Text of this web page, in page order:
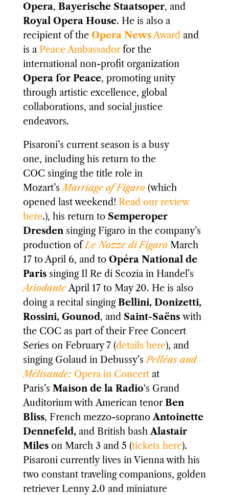
Opera, Bayerische Staatsoper, and
Royal Opera House. He is also a
recipient of the Opera NewsAwardand
is a Peace Ambassadorfor the
international non-profit organization
Opera for Peace, promoting unity
through artistic excellence, global
collaborations, and social justice
endeavors.
Pisaroni’s current season is a busy
one, including his return to the
COC singing the title role in
Mozart’sMarriage of Figaro(which
opened last weekend! Read our review
here.), his return to Semperoper
Dresdensinging Figaro in the company’s
production ofLe Nozze di Figaro March
17 to April 6, and to Opéra National de
Parissinging Il Re di Scozia in Handel’s
Ariodante April 17 to May 20. He is also
doing a recital singingBellini, Donizetti,
Rossini, Gounod, and Saint-Saënswith
the COC as part of their Free Concert
Series on February 7 (details here), and
singing Golaud in Debussy’sPelléas and
Mélisande: Opera in Concertat
Paris’s Maison de la Radio‘s Grand
Auditorium with American tenor Ben
Bliss, French mezzo-sopranoAntoinette
Dennefeld, and British bashAlastair
Miles on March 3 and 5 (tickets here).
Pisaroni currently lives in Vienna with his
two constant traveling companions, golden
retriever Lenny 2.0 and miniature